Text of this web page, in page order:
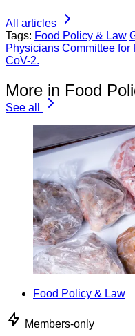
All articles
Tags: Food Policy & Law
Physicians Committee
CoV-2.
More in Food
See all
Food Policy & Law
Members-only